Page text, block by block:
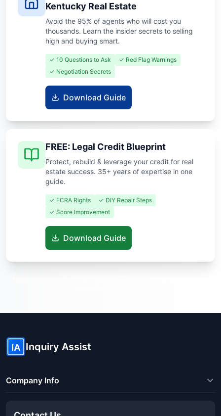
Kentucky Real Estate
Avoid the 95% of agents who will cost you
thousands. Learn the insider secrets to selling
high and buying smart.
✓ 10 Questions to Ask
✓ Red Flag Warnings
✓ Negotiation Secrets
Download Guide
FREE: Legal Credit Blueprint
Protect, rebuild & leverage your credit for real
estate success. 35+ years of expertise in one
guide.
✓ FCRA Rights
✓ DIY Repair Steps
✓ Score Improvement
Download Guide
IA Inquiry Assist
Company Info